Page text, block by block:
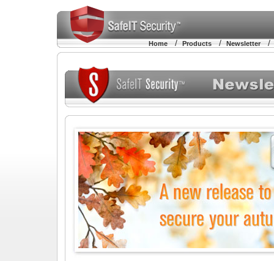
Home/Products/Newsletter